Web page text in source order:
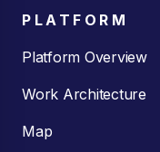
PLATFORM
Platform Overview
Work Architecture
Map